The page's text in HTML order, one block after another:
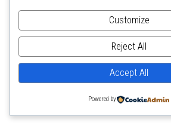
Customize
Reject All
Accept All
Powered by